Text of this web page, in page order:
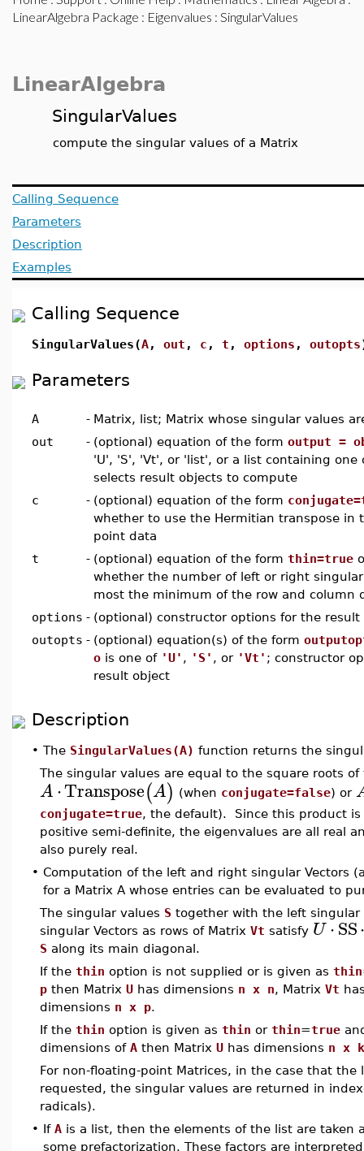
LinearAlgebra Package : Eigenvalues : SingularValues
LinearAlgebra
SingularValues
compute the singular values of a Matrix
Calling Sequence
Parameters
Description
Examples
Calling Sequence
SingularValues(A, out , c , t , options , outopts
Parameters
A - Matrix, list; Matrix whose singular values
out
- (optional) equation of the form output =
'U', 'S', 'Vt', or 'list', or a list containing one
selects result objects to compute
c
- (optional) equation of the form
whether to use the Hermitian transpose in
point data
t
- (optional) equation of the form thin=true
whether the number of left or right
most the minimum of the row and column
options - (optional) constructor options for the result
outopts - (optional) equation(s) of the form
o is one of 'U' , 'S' , or 'Vt' ; constructor
result object
Description
• The SingularValues(A) function returns the
The singular values are equal to the square roots
A⋅Transpose(A) (when conjugate=false) or
conjugate=true, the default). Since this product
positive semi-definite, the eigenvalues are all real
also purely real.
• Computation of the left and right singular Vectors
for a Matrix A whose entries can be evaluated to
The singular values S together with the left
singular Vectors as rows of Matrix Vt satisfy U⋅SS
S along its main diagonal.
If the thin option is not supplied or is given as thin
p then Matrix U has dimensions n x n, Matrix Vt
dimensions n x p.
If the thin option is given as thin or thin=true
dimensions of A then Matrix U has dimensions n x k
For non-floating-point Matrices, in the case that
requested, the singular values are returned in
radicals).
• If A is a list, then the elements of the list are taken
some prefactorization. These factors are